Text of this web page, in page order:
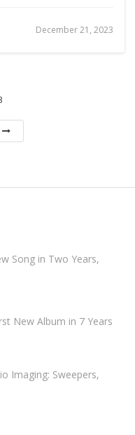
December 21, 2023
Song in Two Years,
New Album in 7 Years
Imaging: Sweepers,